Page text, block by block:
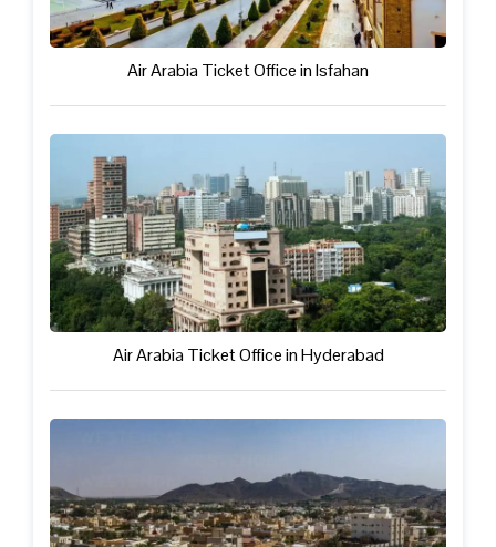
Air Arabia Ticket Office in Isfahan
Air Arabia Ticket Office in Hyderabad